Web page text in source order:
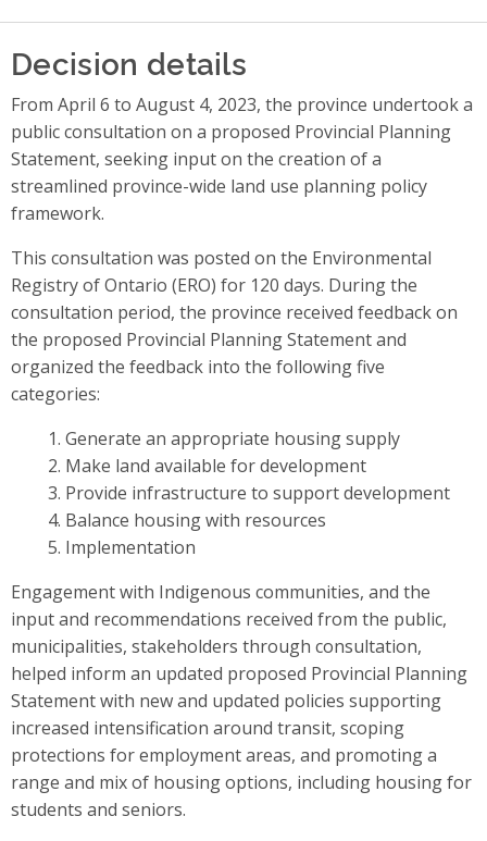
Decision details
From April 6 to August 4, 2023, the province undertook a
public consultation on a proposed Provincial Planning
Statement, seeking input on the creation of a
streamlined province-wide land use planning policy
framework.
This consultation was posted on the Environmental
Registry of Ontario (ERO) for 120 days. During the
consultation period, the province received feedback on
the proposed Provincial Planning Statement and
organized the feedback into the following five
categories:
Generate an appropriate housing supply
Make land available for development
Provide infrastructure to support development
Balance housing with resources
Implementation
Engagement with Indigenous communities, and the
input and recommendations received from the public,
municipalities, stakeholders through consultation,
helped inform an updated proposed Provincial Planning
Statementwith new and updated policies supporting
increased intensification around transit, scoping
protections for employment areas, and promoting a
range and mix of housing options, including housing for
students and seniors.